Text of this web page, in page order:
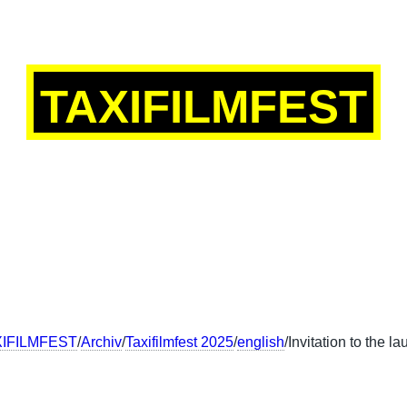
TAXIFILMFEST
/Archiv/Taxifilmfest 2025/english/Invitation to the